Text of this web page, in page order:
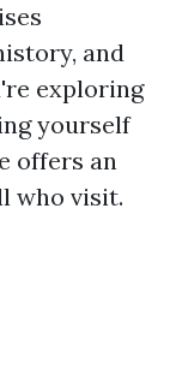
and
exploring
yourself
offers an
who visit.